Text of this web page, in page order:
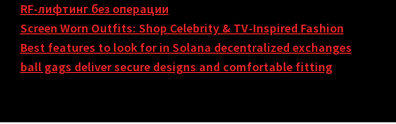
RF-лифтинг без операции
Screen Worn Outfits: Shop Celebrity & TV-Inspired Fashion
Best features to look for in Solana decentralized exchanges
ball gags deliver secure designs and comfortable fitting